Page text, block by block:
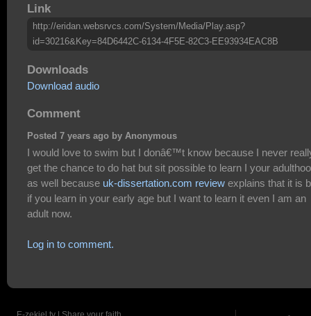
Link
http://eridan.websrvcs.com/System/Media/Play.asp?
id=30216&Key=84D6442C-6134-4F5E-82C3-EE93934EAC8B
Downloads
Download audio
Comment
Posted 7 years ago by Anonymous
I would love to swim but I donâ€™t know because I never
get the chance to do hat but sit possible to learn I your
as well because uk-dissertation.com review explains that it is
if you learn in your early age but I want to learn it even I am an
adult now.
Log in to comment.